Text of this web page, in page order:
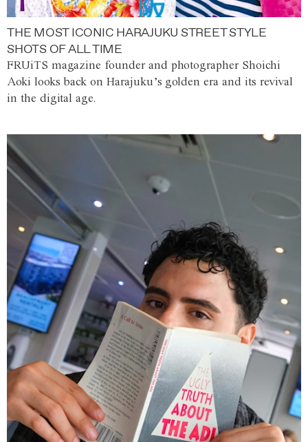
THE MOST ICONIC HARAJUKU STREET STYLE
SHOTS OF ALL TIME
FRUiTS magazine founder and photographer Shoichi
Aoki looks back on Harajuku’s golden era and its revival
in the digital age.